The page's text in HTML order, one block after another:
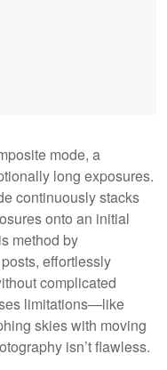
mode, a
long exposures.
continuously stacks
onto an initial
method by
effortlessly
complicated
limitations—like
skies with moving
isn’t flawless.